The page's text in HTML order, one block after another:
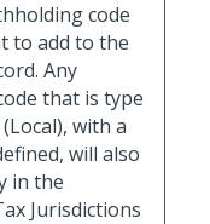
code
to add to the
Any
that is type
(Local), with a
will also
in the
Jurisdictions